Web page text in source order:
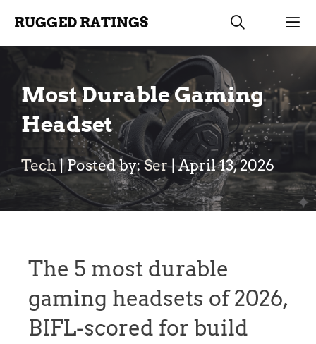
RUGGED RATINGS
Most Durable Gaming
Headset
Tech| Posted by:Ser|April 13, 2026
The 5 most durable
gaming headsets of 2026,
BIFL-scored for build